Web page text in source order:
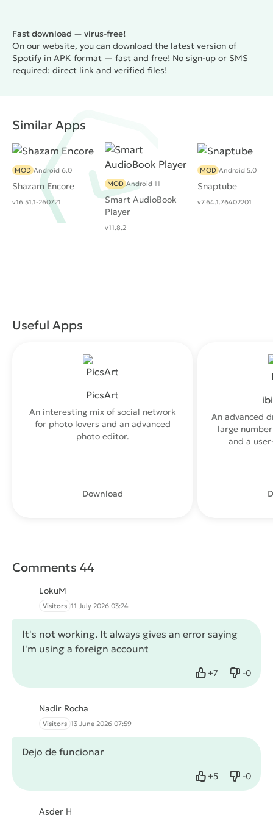
Fast download — virus-free!
On our website, you can download the latest version of
Spotify in APK format — fast and free! No sign-up or SMS
required: direct link and verified files!
Similar Apps
Shazam Encore
MOD Android 6.0
v16.51.1-260721
Smart AudioBook
Player
MOD Android 11
v11.8.2
Snaptube
MOD Android 5.0
v7.64.1.76402201
Useful Apps
PicsArt
An interesting mix of social network
for photo lovers and an advanced
photo editor.
Download
An advanced
large
and a
Comments 44
LokuM
Visitors 11 July 2026 03:24
It's not working. It always gives an error saying
I'm using a foreign account
+7
Like -0
Dislike
Nadir Rocha
Visitors 13 June 2026 07:59
Dejo de funcionar
+5
Like -0
Dislike
Asder H